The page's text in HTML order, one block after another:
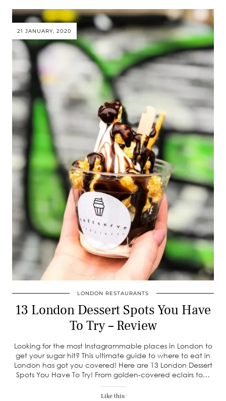
21 JANUARY, 2020
LONDON RESTAURANTS
13 London Dessert Spots You Have
To Try – Review
Looking for the most Instagrammable places in London to
get your sugar hit? This ultimate guide to where to eat in
London has got you covered! Here are 13 London Dessert
Spots You Have To Try! From golden-covered eclairs to…
Like this: